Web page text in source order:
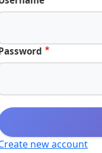
new account